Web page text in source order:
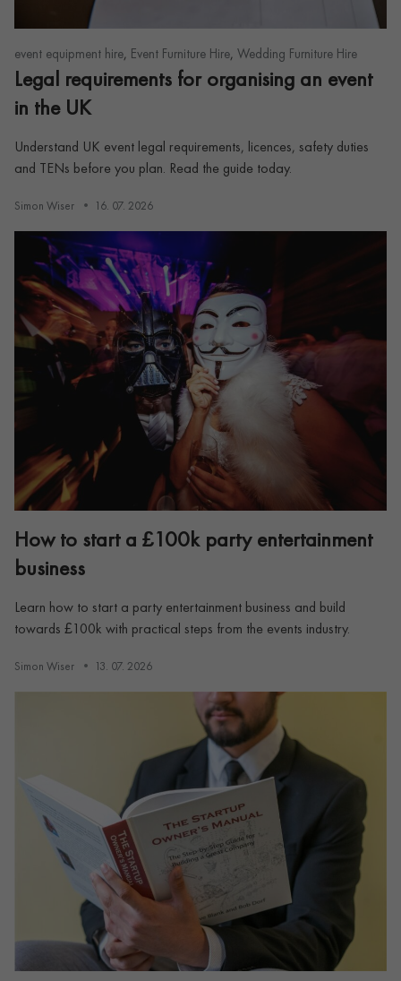
event equipment hire, Event Furniture Hire, Wedding Furniture Hire
Legal requirements for organising an event
in the UK
Understand UK event legal requirements, licences, safety duties
and TENs before you plan. Read the guide today.
Simon Wiser 16. 07. 2026
How to start a £100k party entertainment
business
Learn how to start a party entertainment business and build
towards £100k with practical steps from the events industry.
Simon Wiser 13. 07. 2026